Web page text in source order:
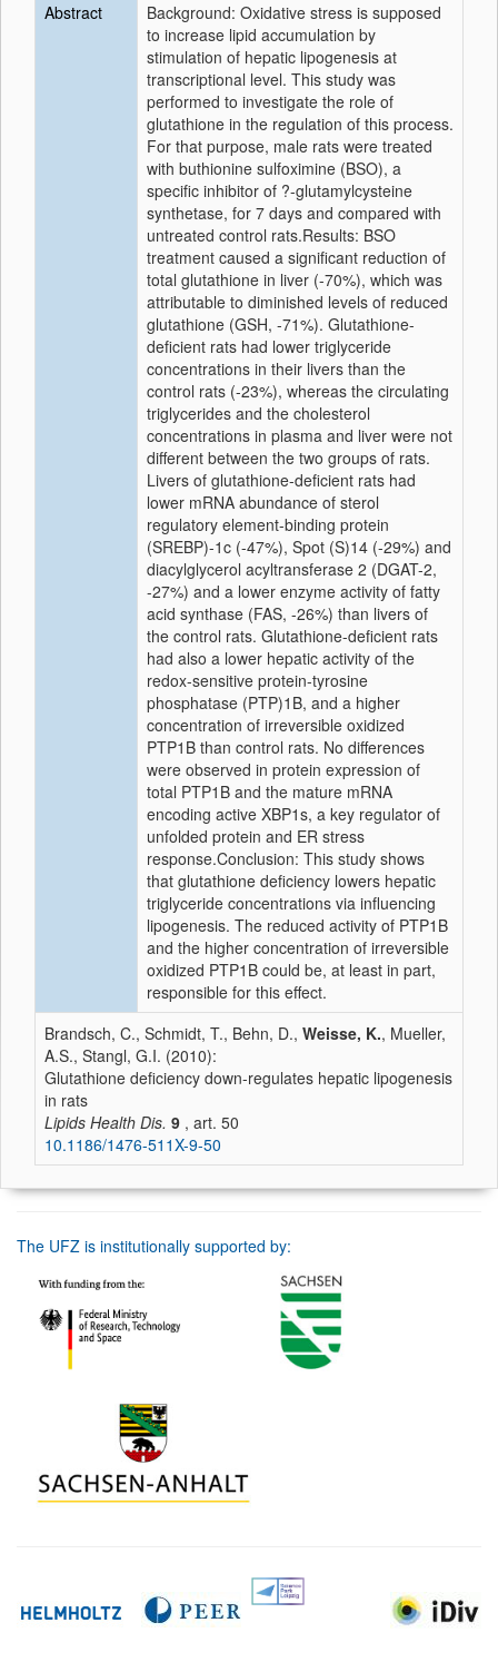
Abstract
Background: Oxidative stress is supposed
to increase lipid accumulation by
stimulation of hepatic lipogenesis at
transcriptional level. This study was
performed to investigate the role of
glutathione in the regulation of this process.
For that purpose, male rats were treated
with buthionine sulfoximine (BSO), a
specific inhibitor of ?-glutamylcysteine
synthetase, for 7 days and compared with
untreated control rats.Results: BSO
treatment caused a significant reduction of
total glutathione in liver (-70%), which was
attributable to diminished levels of reduced
glutathione (GSH, -71%). Glutathione-
deficient rats had lower triglyceride
concentrations in their livers than the
control rats (-23%), whereas the circulating
triglycerides and the cholesterol
concentrations in plasma and liver were not
different between the two groups of rats.
Livers of glutathione-deficient rats had
lower mRNA abundance of sterol
regulatory element-binding protein
(SREBP)-1c (-47%), Spot (S)14 (-29%) and
diacylglycerol acyltransferase 2 (DGAT-2,
-27%) and a lower enzyme activity of fatty
acid synthase (FAS, -26%) than livers of
the control rats. Glutathione-deficient rats
had also a lower hepatic activity of the
redox-sensitive protein-tyrosine
phosphatase (PTP)1B, and a higher
concentration of irreversible oxidized
PTP1B than control rats. No differences
were observed in protein expression of
total PTP1B and the mature mRNA
encoding active XBP1s, a key regulator of
unfolded protein and ER stress
response.Conclusion: This study shows
that glutathione deficiency lowers hepatic
triglyceride concentrations via influencing
lipogenesis. The reduced activity of PTP1B
and the higher concentration of irreversible
oxidized PTP1B could be, at least in part,
responsible for this effect.
Brandsch, C., Schmidt, T., Behn, D., Weisse, K., Mueller,
A.S., Stangl, G.I. (2010):
Glutathione deficiency down-regulates hepatic lipogenesis
in rats
Lipids Health Dis. 9 , art. 50
10.1186/1476-511X-9-50
The UFZ is institutionally supported by: